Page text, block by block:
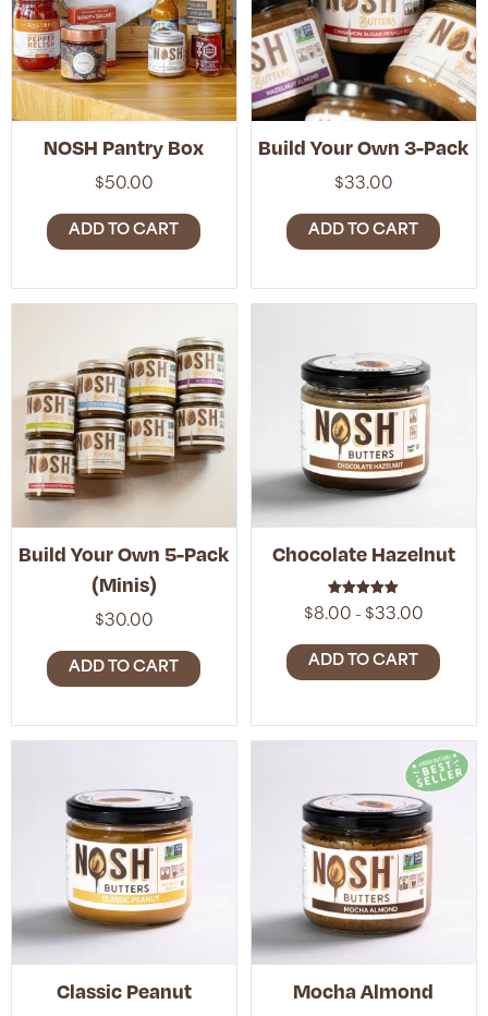
NOSH Pantry Box
$50.00
ADD TO CART
Build Your Own 3-Pack
$33.00
ADD TO CART
Build Your Own 5-Pack
(Minis)
$30.00
ADD TO CART
Chocolate Hazelnut
Rated
5.00
$8.00 – $33.00Price
$8.00
through
ADD TO CART
Classic Peanut Mocha Almond